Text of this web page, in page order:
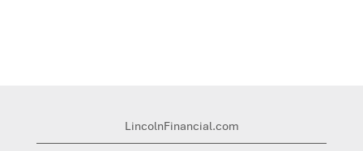
LincolnFinancial.com